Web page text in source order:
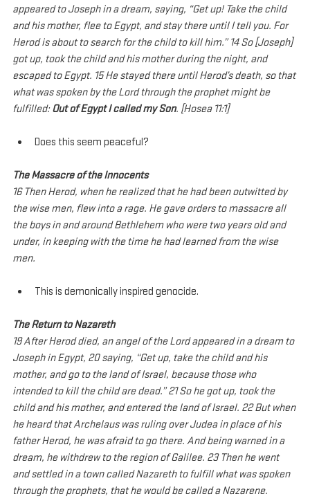
appeared to Joseph in a dream, saying, “Get up! Take the child
and his mother, flee to Egypt, and stay there until I tell you. For
Herod is about to search for the child to kill him.” 14 So [Joseph]
got up, took the child and his mother during the night, and
escaped to Egypt. 15 He stayed there until Herod’s death, so that
what was spoken by the Lord through the prophet might be
fulfilled: Out of Egypt I called my Son. [Hosea 11:1]
Does this seem peaceful?
The Massacre of the Innocents
16 Then Herod, when he realized that he had been outwitted by
the wise men, flew into a rage. He gave orders to massacre all
the boys in and around Bethlehem who were two years old and
under, in keeping with the time he had learned from the wise
men.
This is demonically inspired genocide.
The Return to Nazareth
19 After Herod died, an angel of the Lord appeared in a dream to
Joseph in Egypt, 20 saying, “Get up, take the child and his
mother, and go to the land of Israel, because those who
intended to kill the child are dead.” 21 So he got up, took the
child and his mother, and entered the land of Israel. 22 But when
he heard that Archelaus was ruling over Judea in place of his
father Herod, he was afraid to go there. And being warned in a
dream, he withdrew to the region of Galilee. 23 Then he went
and settled in a town called Nazareth to fulfill what was spoken
through the prophets, that he would be called a Nazarene.